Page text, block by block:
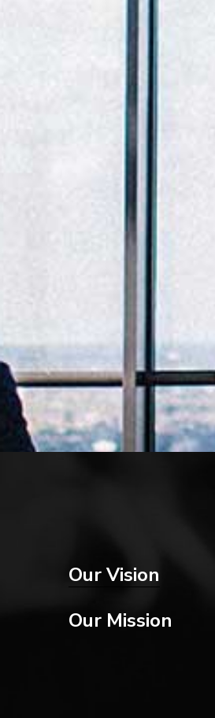
Our Vision
Our Mission